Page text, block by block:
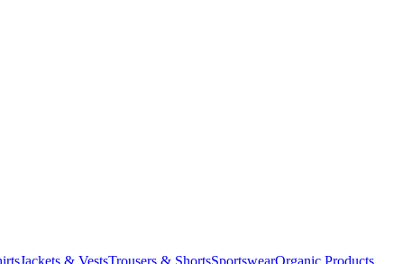
Jackets & VestsTrousers & ShortsSportswearOrganic Products